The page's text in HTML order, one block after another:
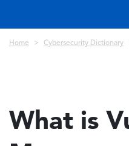
Breadcrumb
Home Cybersecurity Dictionary
What is